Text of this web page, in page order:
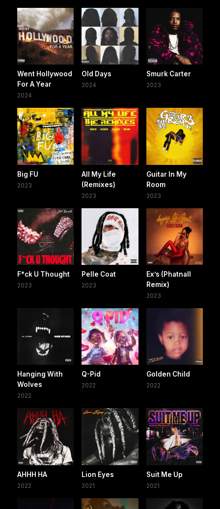
Went Hollywood
For A Year
2024
Old Days
2024
Smurk Carter
2023
Big FU
2023
All My Life
(Remixes)
2023
Guitar In My
Room
2023
F*ck U Thought
2023
Pelle Coat
2023
Ex’s (Phatnall
Remix)
2023
Hanging With
Wolves
2022
Q-Pid
2022
Golden Child
2022
AHHH HA
2022
Lion Eyes
2021
Suit Me Up
2021